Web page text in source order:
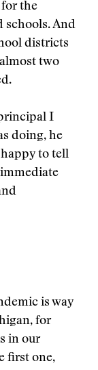
the
schools. And
districts
two
I
doing, he
to tell
is way
for
in our
first one,